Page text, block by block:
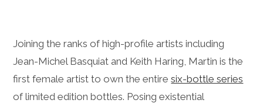
Joining the ranks of high-profile artists including
Jean-Michel Basquiat and Keith Haring, Martin is the
first female artist to own the entiresix-bottle series
of limited edition bottles. Posing existential